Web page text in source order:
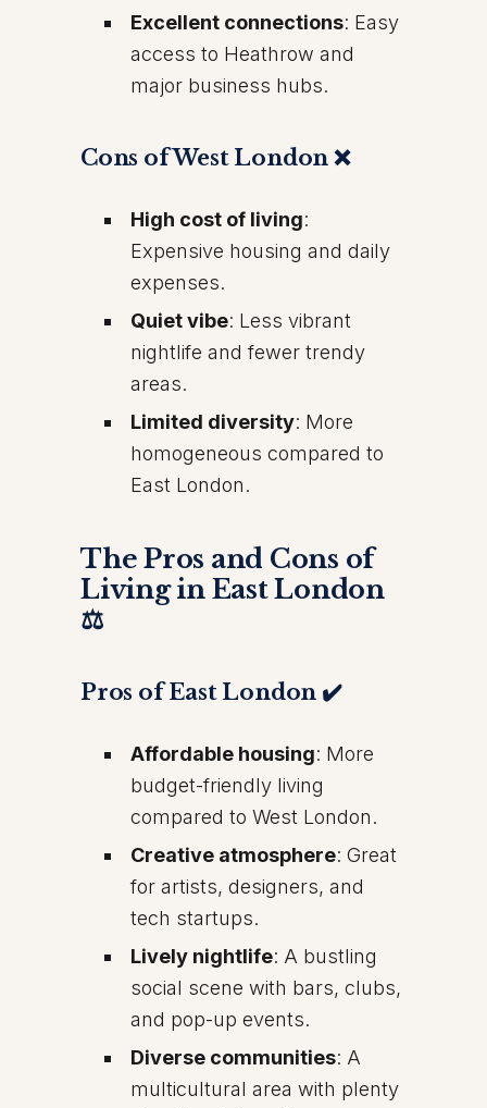
Excellent connections: Easy
access to Heathrow and
major business hubs.
Cons of West London ❌
High cost of living:
Expensive housing and daily
expenses.
Quiet vibe: Less vibrant
nightlife and fewer trendy
areas.
Limited diversity: More
homogeneous compared to
East London.
The Pros and Cons of
Living in East London
⚖️
Pros of East London ✔️
Affordable housing: More
budget-friendly living
compared to West London.
Creative atmosphere: Great
for artists, designers, and
tech startups.
Lively nightlife: A bustling
social scene with bars, clubs,
and pop-up events.
Diverse communities: A
multicultural area with plenty